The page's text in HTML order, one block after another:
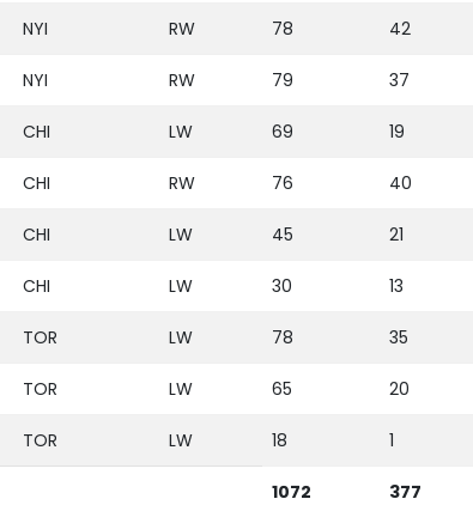
NYI RW 78 42
NYI RW 79 37
CHI LW 69 19
CHI RW 76 40
CHI LW 45 21
CHI LW 30 13
TOR LW 78 35
TOR LW 65 20
TOR LW 18 1
1072 377